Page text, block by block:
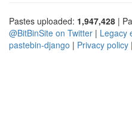
Pastes uploaded: 1,947,428 |
@BitBinSite on Twitter | Legacy
pastebin-django | Privacy policy |